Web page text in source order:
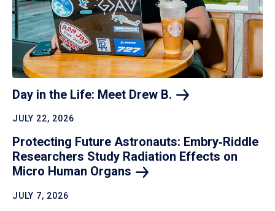
Day in the Life: Meet Drew B.
JULY 22, 2026
Protecting Future Astronauts: Embry‑Riddle
Researchers Study Radiation Effects on
Micro Human Organs
JULY 7, 2026